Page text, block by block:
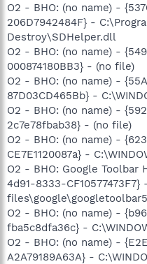
O2 - BHO: (no name) -
206D7942484F} -
Destroy\SDHelper.dll
O2 - BHO: (no name) -
000874180BB3} - (no file)
O2 - BHO: (no name) -
87D03CD465Bb} -
O2 - BHO: (no name) -
2c7e78fbab38} - (no file)
O2 - BHO: (no name) -
CE7E1120087a} -
O2 - BHO: Google Toolbar
4d91-8333-
O2 - BHO: (no name) -
fba5c8dfa36c} -
O2 - BHO: (no name) -
A2A79189A63A} -